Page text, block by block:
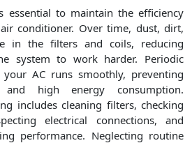
essential to maintain the efficiency
conditioner. Over time, dust, dirt,
in the filters and coils, reducing
system to work harder. Periodic
AC runs smoothly, preventing
and high energy consumption.
includes cleaning filters, checking
electrical connections, and
performance. Neglecting routine